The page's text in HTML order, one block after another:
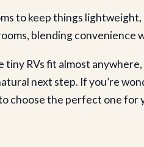
to keep things
blending convenience
RVs fit almost
next step. If you’re
choose the perfect one for